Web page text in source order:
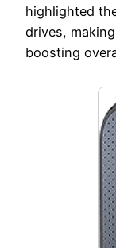
highlighted
drives,
boosting